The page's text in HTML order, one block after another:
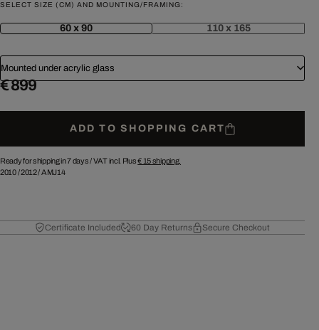
SELECT SIZE (CM) AND MOUNTING/FRAMING:
60 x 90 110 x 165
Mounted under acrylic glass
€ 899
ADD TO SHOPPING CART
Ready for shipping in 7 days /VAT incl. Plus€ 15shipping.
2010/2012/AMJ14
Certificate Included 60 Day Returns Secure Checkout